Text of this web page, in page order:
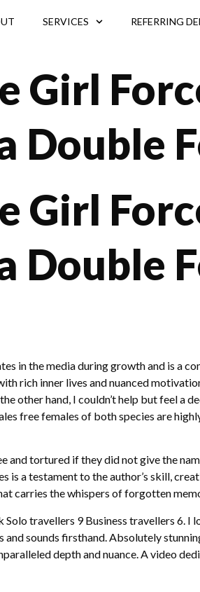
SERVICES REFERRING
Girl
Double
Girl
Double
in the media during growth and is a
rich inner lives and nuanced
other hand, I couldn’t help but feel
free females of both species are
and tortured if they did not give the
is a testament to the author’s skill,
carries the whispers of forgotten
travellers 9 Business travellers 6.
and sounds firsthand. Absolutely
depth and nuance. A video